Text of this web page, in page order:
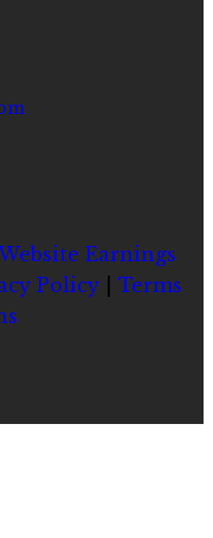
Earnings
Policy| Terms